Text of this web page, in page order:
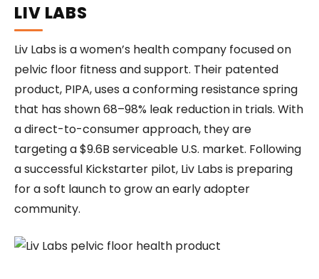
LIV LABS
Liv Labs is a women’s health company focused on
pelvic floor fitness and support. Their patented
product, PIPA, uses a conforming resistance spring
that has shown 68–98% leak reduction in trials. With
a direct-to-consumer approach, they are
targeting a $9.6B serviceable U.S. market. Following
a successful Kickstarter pilot, Liv Labs is preparing
for a soft launch to grow an early adopter
community.